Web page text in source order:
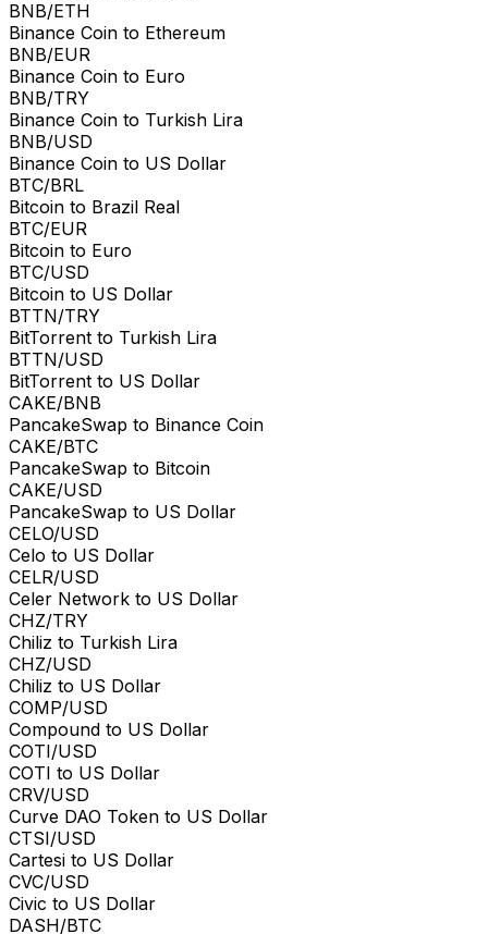
BNB/ETH
Binance Coin to Ethereum
BNB/EUR
Binance Coin to Euro
BNB/TRY
Binance Coin to Turkish Lira
BNB/USD
Binance Coin to US Dollar
BTC/BRL
Bitcoin to Brazil Real
BTC/EUR
Bitcoin to Euro
BTC/USD
Bitcoin to US Dollar
BTTN/TRY
BitTorrent to Turkish Lira
BTTN/USD
BitTorrent to US Dollar
CAKE/BNB
PancakeSwap to Binance Coin
CAKE/BTC
PancakeSwap to Bitcoin
CAKE/USD
PancakeSwap to US Dollar
CELO/USD
Celo to US Dollar
CELR/USD
Celer Network to US Dollar
CHZ/TRY
Chiliz to Turkish Lira
CHZ/USD
Chiliz to US Dollar
COMP/USD
Compound to US Dollar
COTI/USD
COTI to US Dollar
CRV/USD
Curve DAO Token to US Dollar
CTSI/USD
Cartesi to US Dollar
CVC/USD
Civic to US Dollar
DASH/BTC